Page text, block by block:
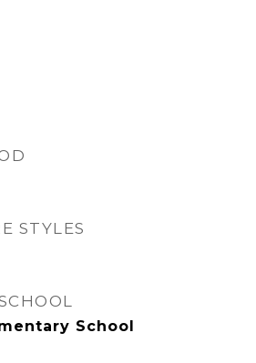
STYLES
School